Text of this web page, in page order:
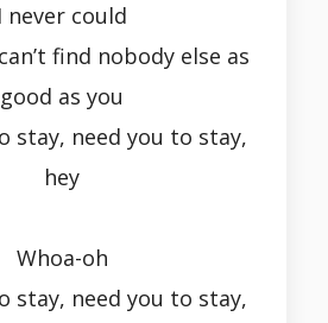
I never could
find nobody else as
good as you
stay, need you to stay,
hey
Whoa-oh
stay, need you to stay,